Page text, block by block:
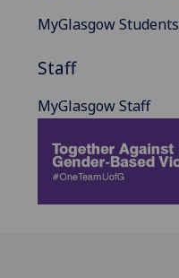
MyGlasgow Students
Staff
MyGlasgow Staff